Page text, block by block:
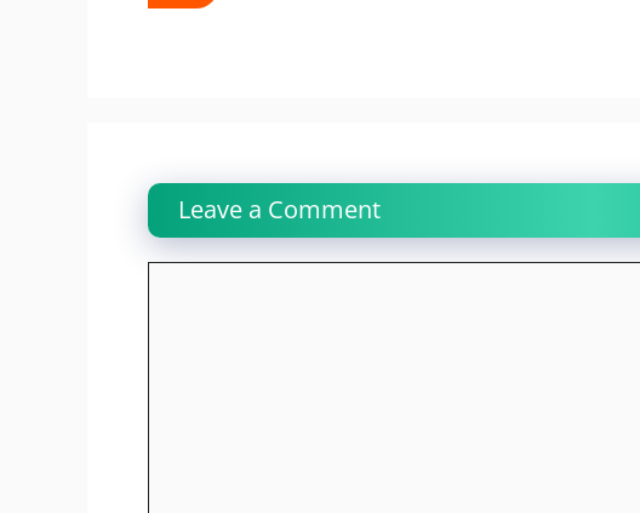
Leave a Comment